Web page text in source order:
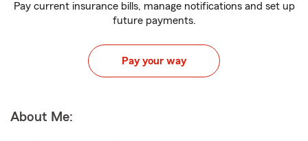
Pay current insurance bills, manage notifications and set up
future payments.
Pay your way
About Me: